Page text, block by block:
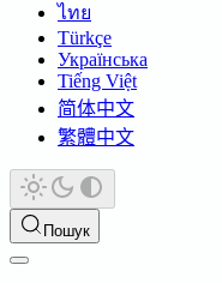
ไทย
Türkçe
Українська
Tiếng Việt
简体中文
繁體中文
Пошук